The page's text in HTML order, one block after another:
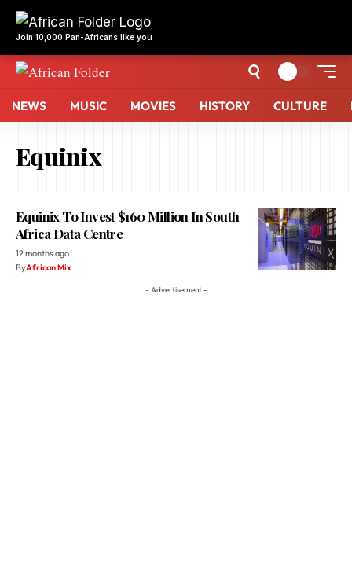
Join 10,000 Pan-Africans like you
NEWS MUSIC MOVIES HISTORY CULTURE
Equinix
Equinix To Invest $160 Million In South
Africa Data Centre
12 months ago
ByAfrican Mix
- Advertisement -